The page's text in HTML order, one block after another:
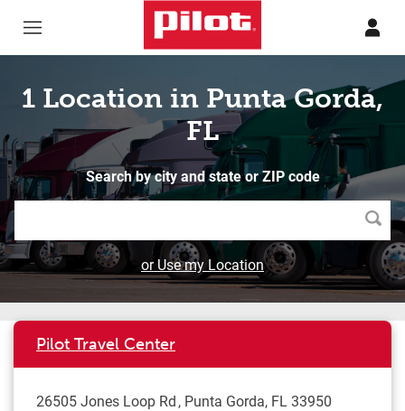
1 Location in Punta Gorda,
FL
Search by city and state or ZIP code
or Use my Location
Pilot Travel Center
26505 Jones Loop Rd Punta Gorda, FL 33950